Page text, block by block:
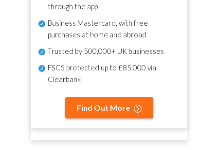
through the app
Business Mastercard, with free
purchases at home and abroad
Trusted by 500,000+ UK businesses
FSCS protected up to £85,000 via
Clearbank
Find Out More